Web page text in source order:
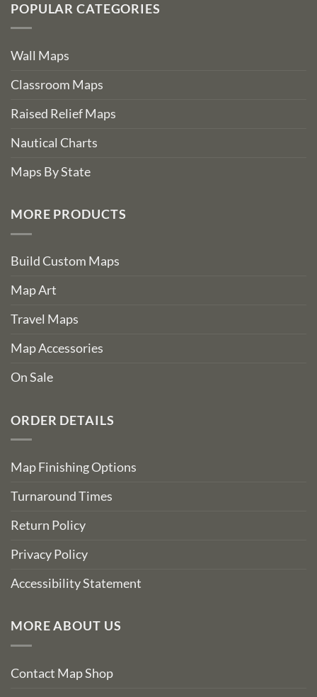
POPULAR CATEGORIES
Wall Maps
Classroom Maps
Raised Relief Maps
Nautical Charts
Maps By State
MORE PRODUCTS
Build Custom Maps
Map Art
Travel Maps
Map Accessories
On Sale
ORDER DETAILS
Map Finishing Options
Turnaround Times
Return Policy
Privacy Policy
Accessibility Statement
MORE ABOUT US
Contact Map Shop